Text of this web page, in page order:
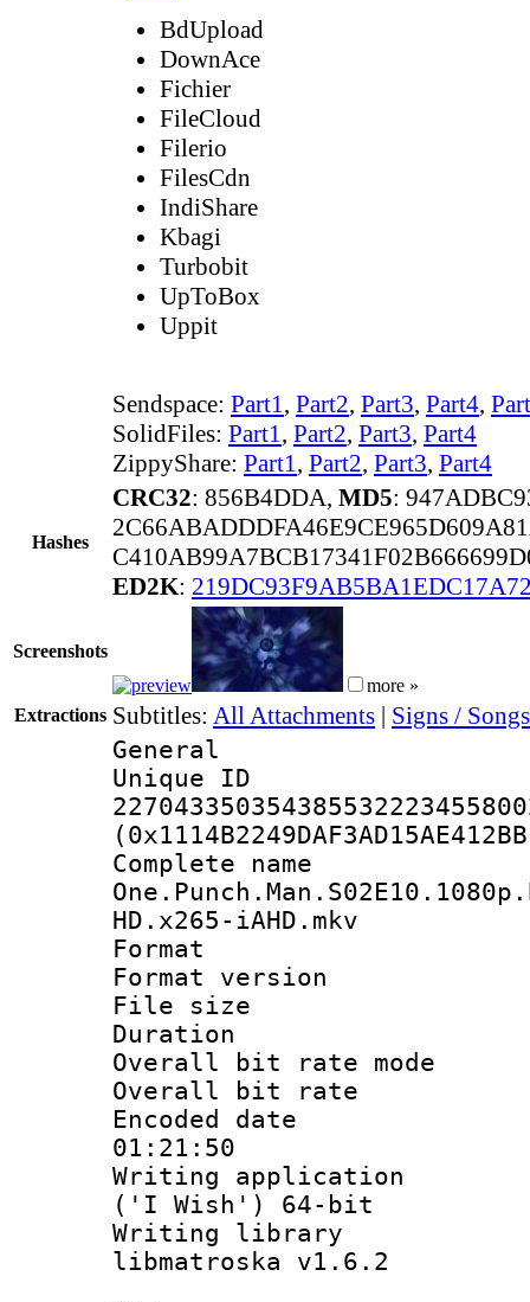
BdUpload
DownAce
Fichier
FileCloud
Filerio
FilesCdn
IndiShare
Kbagi
Turbobit
UpToBox
Uppit
Sendspace: Part1, Part2, Part3, Part4,
SolidFiles: Part1, Part2, Part3, Part4
ZippyShare: Part1, Part2, Part3, Part4
Hashes
CRC32: 856B4DDA, MD5:
ED2K:
Screenshots
more »
Extractions Subtitles: All Attachments | Signs /
General
Complete
HD.x265-iAHD.mkv
Format :
Format
File size :
Duration :
Overall bit rate
Overall bit
Encoded date
01:21:50
Writing
('I Wish') 64-bit
Writing library
libmatroska v1.6.2